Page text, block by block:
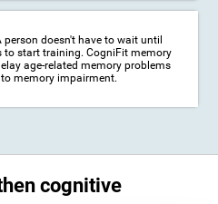
person doesn't have to wait until
to start training. CogniFit memory
age-related memory problems
memory impairment.
cognitive